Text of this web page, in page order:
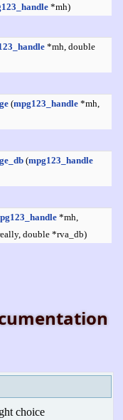
*mh)
*mh, double
(mpg123_handle *mh,
(mpg123_handle
*mh,
double *rva_db)
choice